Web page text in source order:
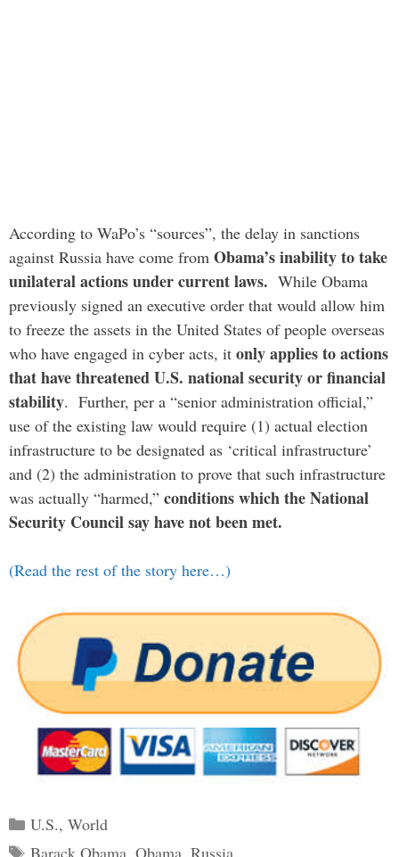
According to WaPo’s “sources”, the delay in sanctions
against Russia have come from Obama’s inability to take
unilateral actions under current laws. While Obama
previously signed an executive order that would allow him
to freeze the assets in the United States of people overseas
who have engaged in cyber acts, it only applies to actions
that have threatened U.S. national security or financial
stability. Further, per a “senior administration official,”
use of the existing law would require (1) actual election
infrastructure to be designated as ‘critical infrastructure’
and (2) the administration to prove that such infrastructure
was actually “harmed,” conditions which the National
Security Council say have not been met.
(Read the rest of the story here…)
Categories
U.S., World
Tags
Barack Obama Obama Russia